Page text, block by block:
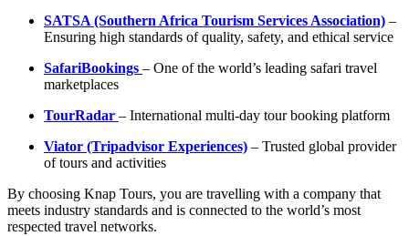
SATSA (Southern Africa Tourism Services Association) –
Ensuring high standards of quality, safety, and ethical service
SafariBookings – One of the world’s leading safari travel
marketplaces
TourRadar – International multi-day tour booking platform
Viator (Tripadvisor Experiences) – Trusted global provider
of tours and activities
By choosing Knap Tours, you are travelling with a company that
meets industry standards and is connected to the world’s most
respected travel networks.